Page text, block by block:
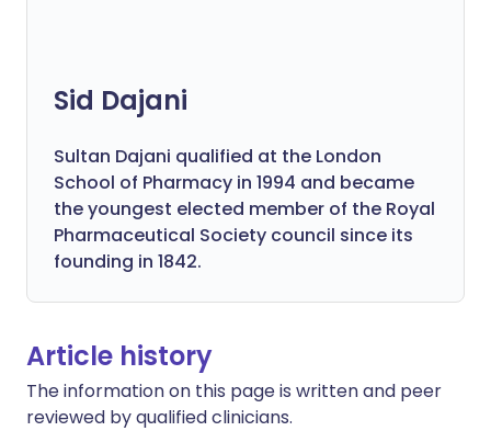
Sid Dajani
Sultan Dajani qualified at the London
School of Pharmacy in 1994 and became
the youngest elected member of the Royal
Pharmaceutical Society council since its
founding in 1842.
Article history
The information on this page is written and peer
reviewed by qualified clinicians.